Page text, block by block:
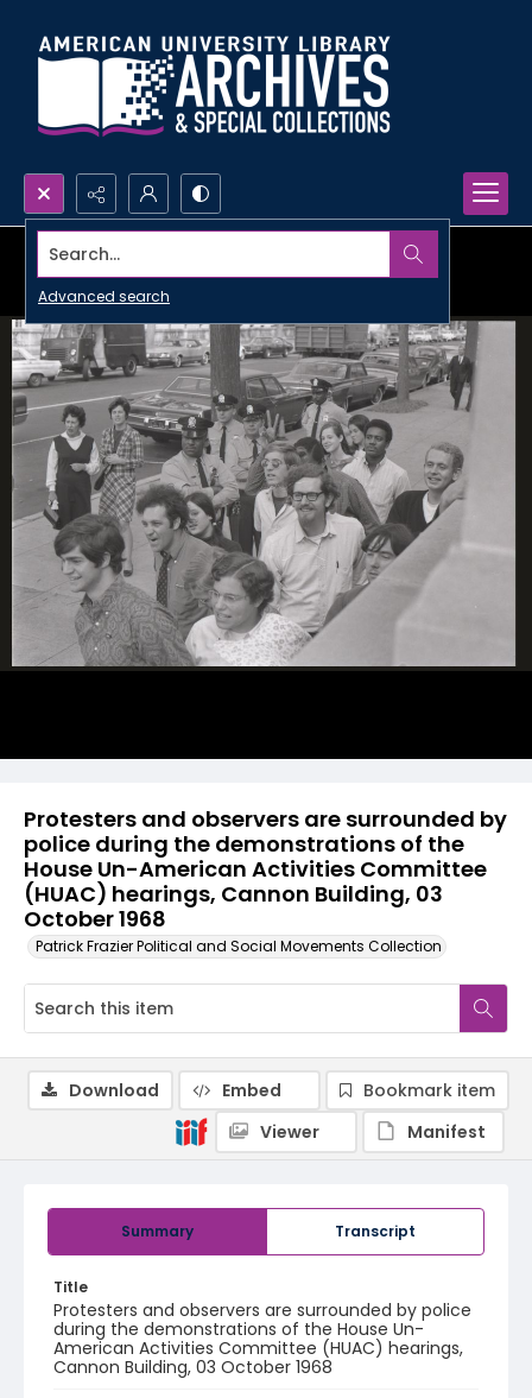
Search...
Advanced search
Protesters and observers are surrounded by
police during the demonstrations of the
House Un-American Activities Committee
(HUAC) hearings, Cannon Building, 03
October 1968
Patrick Frazier Political and Social Movements Collection
Summary Transcript
Title
Protesters and observers are surrounded by police
during the demonstrations of the House Un-
American Activities Committee (HUAC) hearings,
Cannon Building, 03 October 1968
Download Embed
Bookmark item
Viewer
Manifest